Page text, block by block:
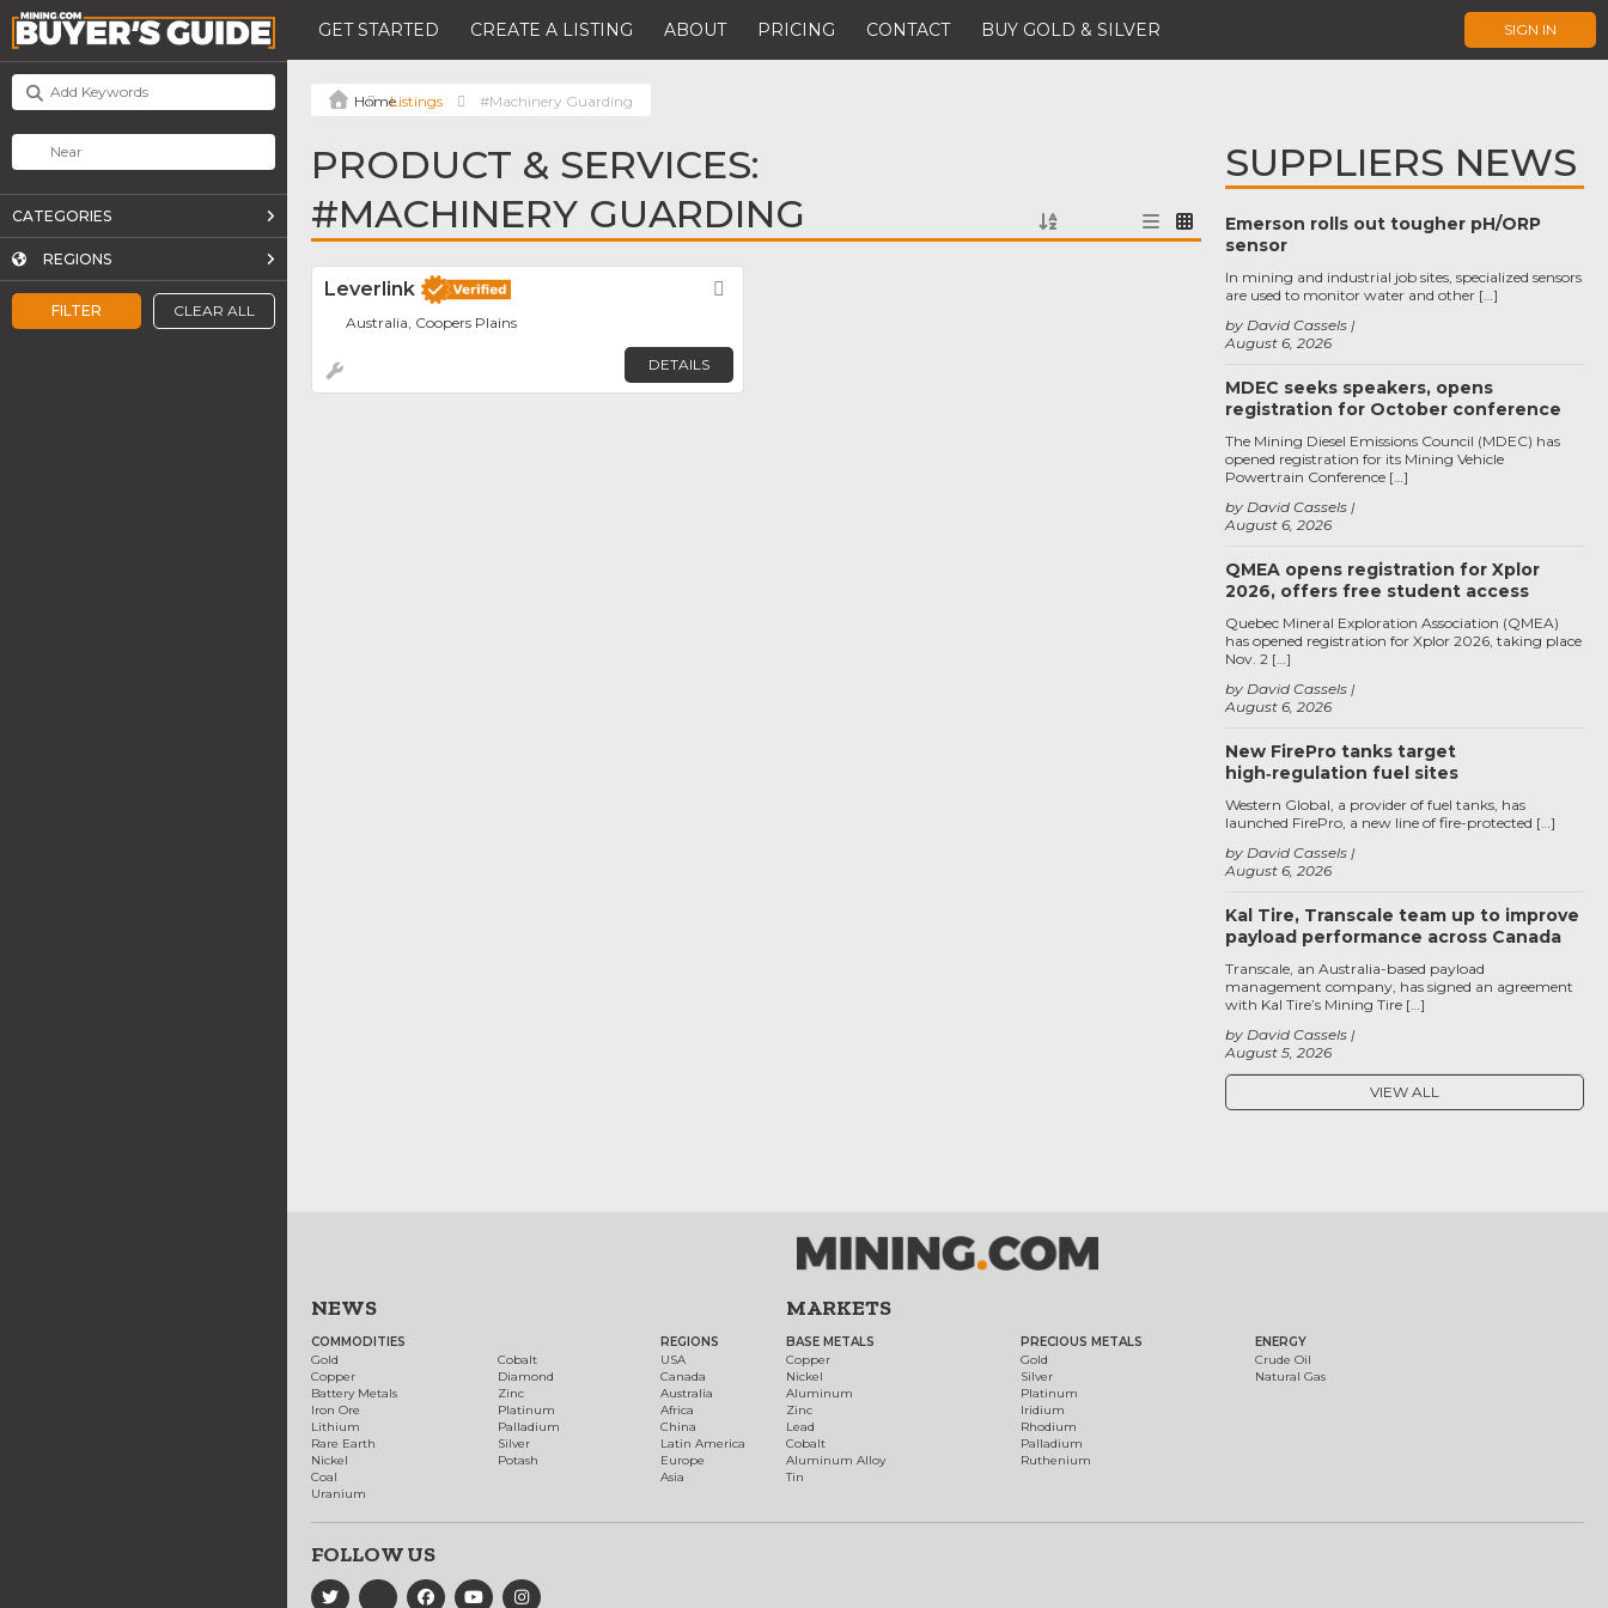
GET STARTED CREATE A LISTING ABOUT PRICING CONTACT BUY GOLD & SILVER SIGN IN
FILTER CLEAR ALL
CATEGORIES
REGIONS
Listings #Machinery Guarding
PRODUCT & SERVICES:
#MACHINERY GUARDING
Leverlink
Australia, Coopers Plains
DETAILS
SUPPLIERS NEWS
Emerson rolls out tougher pH/ORP
sensor
August 6, 2026
by David Cassels
In mining and industrial job sites, specialized sensors
are used to monitor water and other […]
MDEC seeks speakers, opens
registration for October conference
August 6, 2026
by David Cassels
The Mining Diesel Emissions Council (MDEC) has
opened registration for its Mining Vehicle
Powertrain Conference […]
QMEA opens registration for Xplor
2026, offers free student access
August 6, 2026
by David Cassels
Quebec Mineral Exploration Association (QMEA)
has opened registration for Xplor 2026, taking place
Nov. 2 […]
New FirePro tanks target
high‑regulation fuel sites
August 6, 2026
by David Cassels
Western Global, a provider of fuel tanks, has
launched FirePro, a new line of fire-protected […]
Kal Tire, Transcale team up to improve
payload performance across Canada
August 5, 2026
by David Cassels
Transcale, an Australia-based payload
management company, has signed an agreement
with Kal Tire’s Mining Tire […]
VIEW ALL
NEWS
COMMODITIES
Gold
Copper
Battery Metals
Iron Ore
Lithium
Rare Earth
Nickel
Coal
Uranium
Cobalt
Diamond
Zinc
Platinum
Palladium
Silver
Potash
REGIONS
USA
Canada
Australia
Africa
China
Latin America
Europe
Asia
MARKETS
BASE METALS
Copper
Nickel
Aluminum
Zinc
Lead
Cobalt
Aluminum Alloy
Tin
PRECIOUS METALS
Gold
Silver
Platinum
Iridium
Rhodium
Palladium
Ruthenium
ENERGY
Crude Oil
Natural Gas
FOLLOW US